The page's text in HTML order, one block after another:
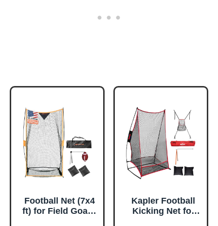
Football Net (7x4
ft) for Field Goals,
Kapler Football
Kicking Net for